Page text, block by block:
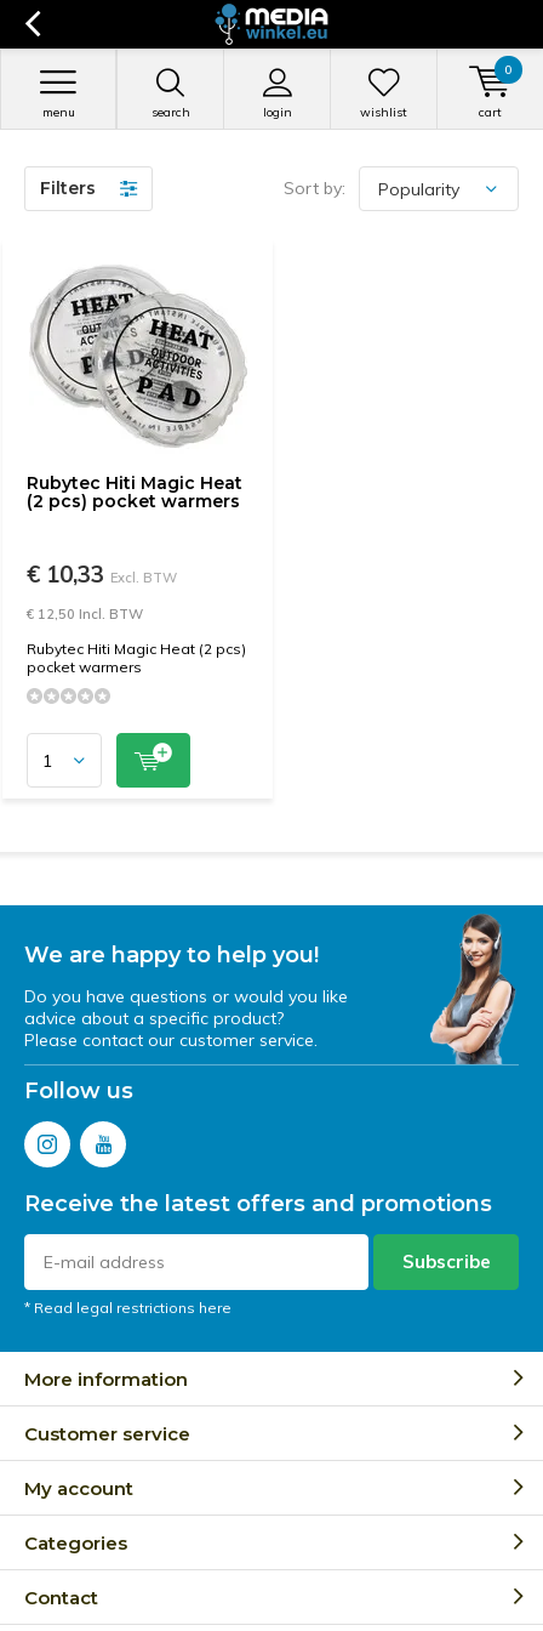
search login
menu wishlist cart
0
Filters Sort by:
Rubytec Hiti Magic Heat
(2 pcs) pocket warmers
€ 10,33 Excl. BTW
€ 12,50 Incl. BTW
Rubytec Hiti Magic Heat (2 pcs)
pocket warmers
We are happy to help you!
Do you have questions or would you like
advice about a specific product?
Please contact our customer service.
Follow us
Receive the latest offers and promotions
Subscribe
* Read legal restrictions here
More information
Customer service
My account
Categories
Contact